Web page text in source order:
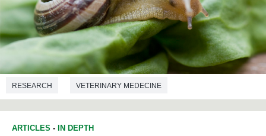
RESEARCH VETERINARY MEDECINE
ARTICLES - IN DEPTH